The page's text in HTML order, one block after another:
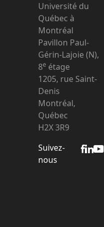
Université du
Québec à
Montréal
Pavillon Paul-
Gérin-Lajoie (N),
8e étage
1205, rue Saint-
Denis
Montréal,
Québec
H2X 3R9
Suivez-
nous